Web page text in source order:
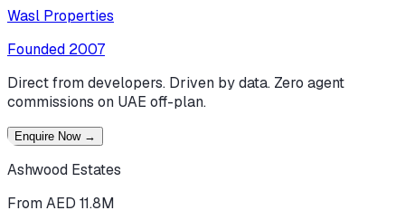
Wasl Properties
Founded 2007
Direct from developers. Driven by data. Zero agent
commissions on UAE off-plan.
Enquire Now →
Ashwood Estates
From AED 11.8M